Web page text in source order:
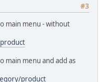
#3
main menu - without
main menu and add as
product